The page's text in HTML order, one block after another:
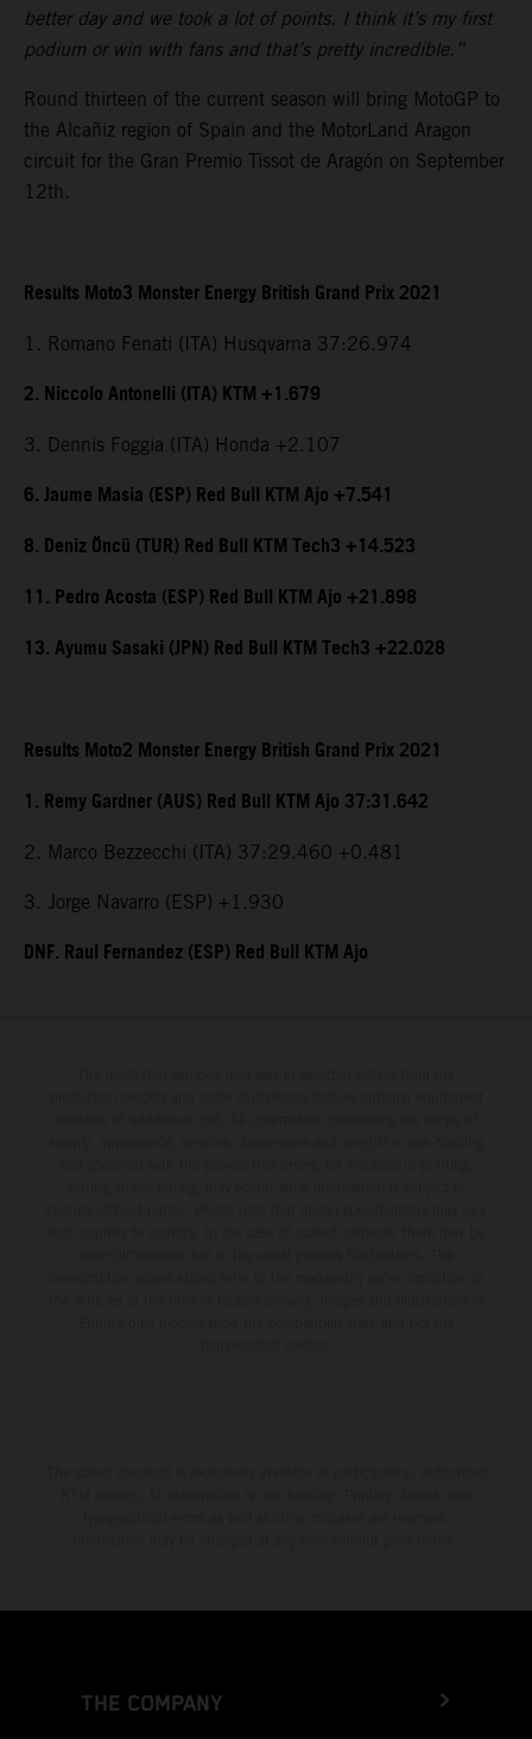
better day and we took a lot of points. I think it’s my first
podium or win with fans and that’s pretty incredible.”
Round thirteen of the current season will bring MotoGP to
the Alcañiz region of Spain and the MotorLand Aragon
circuit for the Gran Premio Tissot de Aragón on September
12th.
Results Moto3 Monster Energy British Grand Prix 2021
1. Romano Fenati (ITA) Husqvarna 37:26.974
2. Niccolo Antonelli (ITA) KTM +1.679
3. Dennis Foggia (ITA) Honda +2.107
6. Jaume Masia (ESP) Red Bull KTM Ajo +7.541
8. Deniz Öncü (TUR) Red Bull KTM Tech3 +14.523
11. Pedro Acosta (ESP) Red Bull KTM Ajo +21.898
13. Ayumu Sasaki (JPN) Red Bull KTM Tech3 +22.028
Results Moto2 Monster Energy British Grand Prix 2021
1. Remy Gardner (AUS) Red Bull KTM Ajo 37:31.642
2. Marco Bezzecchi (ITA) 37:29.460 +0.481
3. Jorge Navarro (ESP) +1.930
DNF. Raul Fernandez (ESP) Red Bull KTM Ajo
THE COMPANY